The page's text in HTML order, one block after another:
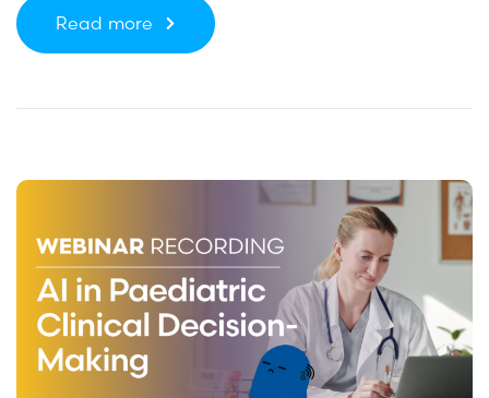
Read more